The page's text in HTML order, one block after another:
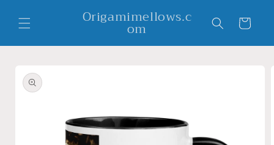
content
Origamimellows.c
om Cart
product
information